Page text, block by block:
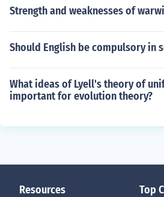
Strength and weaknesses of
Should English be compulsory in
What ideas of Lyell's theory of
important for evolution theory?
Resources Top